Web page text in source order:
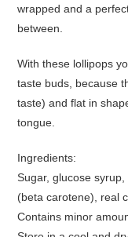
wrapped and a
between.
With these lollipops
taste buds, because
taste) and flat in
tongue.
Ingredients:
Sugar, glucose
(beta carotene), real
Contains minor